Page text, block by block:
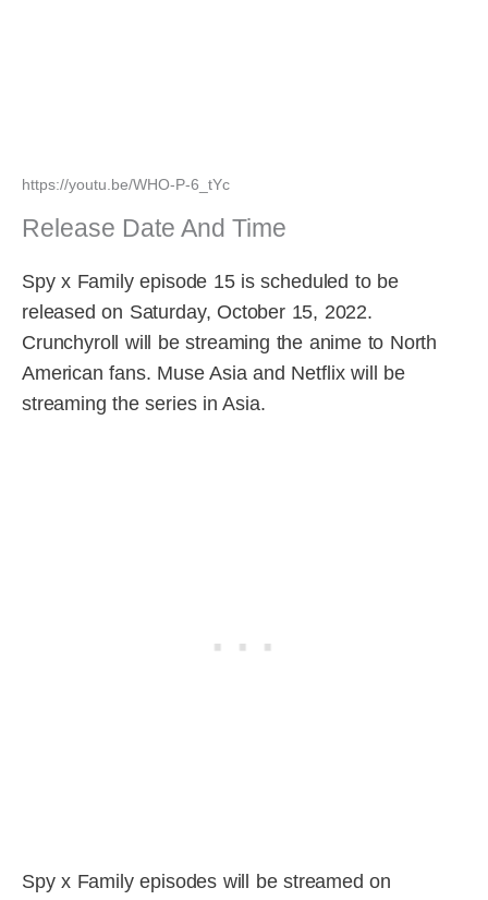
https://youtu.be/WHO-P-6_tYc
Release Date And Time
Spy x Family episode 15 is scheduled to be
released on Saturday, October 15, 2022.
Crunchyroll will be streaming the anime to North
American fans. Muse Asia and Netflix will be
streaming the series in Asia.
Spy x Family episodes will be streamed on